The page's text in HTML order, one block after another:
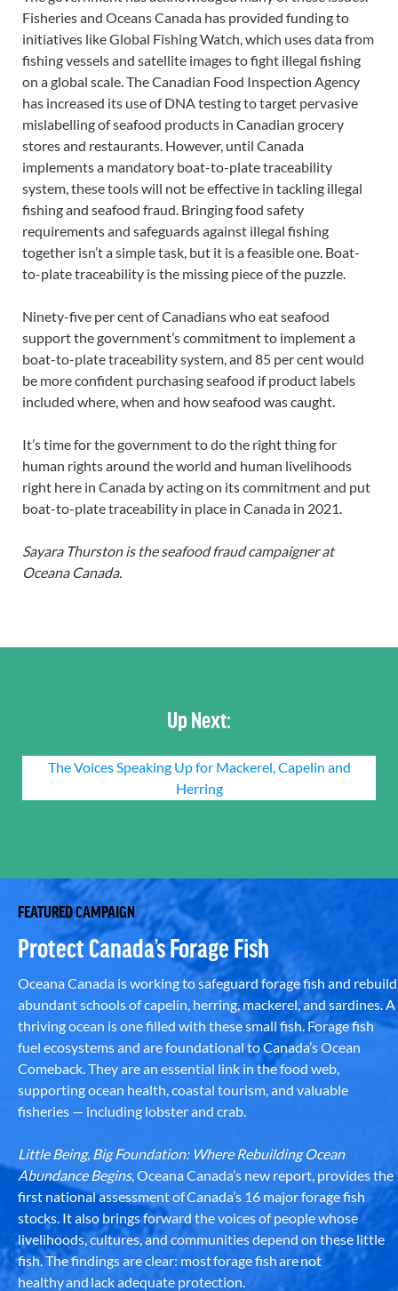
Fisheries and Oceans Canada has provided funding to
initiatives like Global Fishing Watch, which uses data from
fishing vessels and satellite images to fight illegal fishing
on a global scale. The Canadian Food Inspection Agency
has increased its use of DNA testing to target pervasive
mislabelling of seafood products in Canadian grocery
stores and restaurants. However, until Canada
implements a mandatory boat-to-plate traceability
system, these tools will not be effective in tackling illegal
fishing and seafood fraud. Bringing food safety
requirements and safeguards against illegal fishing
together isn’t a simple task, but it is a feasible one. Boat-
to-plate traceability is the missing piece of the puzzle.
Ninety-five per cent of Canadians who eat seafood
support the government’s commitment to implement a
boat-to-plate traceability system, and 85 per cent would
be more confident purchasing seafood if product labels
included where, when and how seafood was caught.
It’s time for the government to do the right thing for
human rights around the world and human livelihoods
right here in Canada by acting on its commitment and put
boat-to-plate traceability in place in Canada in 2021.
Sayara Thurston is the seafood fraud campaigner at
Oceana Canada.
Up Next:
The Voices Speaking Up for Mackerel, Capelin and
Herring
FEATURED CAMPAIGN
Protect Canada’s Forage Fish
Oceana Canada is working to safeguard forage fish and rebuild
abundant schools of capelin, herring, mackerel, and sardines. A
thriving ocean is one filled with these small fish. Forage fish
fuel ecosystems and are foundational to Canada’s Ocean
Comeback. They are an essential link in the food web,
supporting ocean health, coastal tourism, and valuable
fisheries — including lobster and crab.
Little Being, Big Foundation: Where Rebuilding Ocean
Abundance Begins, Oceana Canada’s new report, provides the
first national assessment of Canada’s 16 major forage fish
stocks. It also brings forward the voices of people whose
livelihoods, cultures, and communities depend on these little
fish. The findings are clear: most forage fish are not
healthy and lack adequate protection.